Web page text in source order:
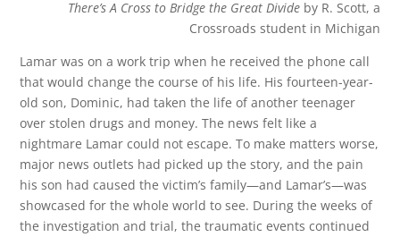
There’s A Cross to Bridge the Great Divideby R. Scott, a
Crossroads student in Michigan
Lamar was on a work trip when he received the phone call
that would change the course of his life. His fourteen-year-
old son, Dominic, had taken the life of another teenager
over stolen drugs and money. The news felt like a
nightmare Lamar could not escape. To make matters worse,
major news outlets had picked up the story, and the pain
his son had caused the victim’s family—and Lamar’s—was
showcased for the whole world to see. During the weeks of
the investigation and trial, the traumatic events continued